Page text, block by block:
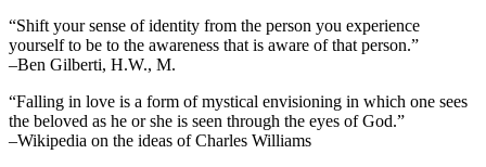
“Shift your sense of identity from the person you experience
yourself to be to the awareness that is aware of that person.”
–Ben Gilberti, H.W., M.
“Falling in love is a form of mystical envisioning in which one sees
the beloved as he or she is seen through the eyes of God.”
–Wikipedia on the ideas of Charles Williams